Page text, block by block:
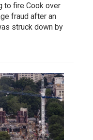
to fire Cook over
fraud after an
struck down by